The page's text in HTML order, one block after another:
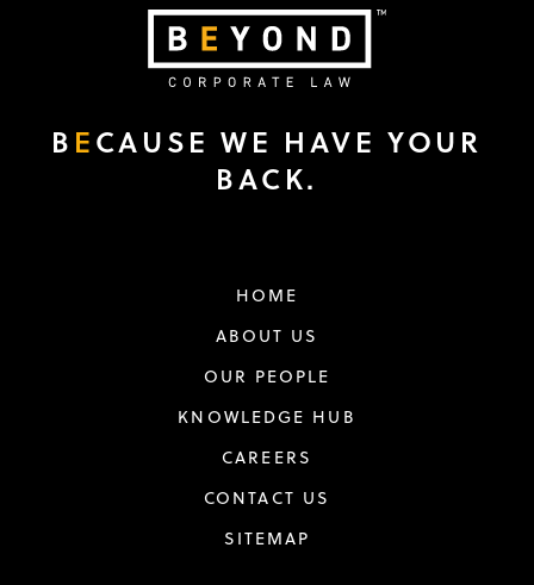
B ECAUSE WE HAVE YOUR
BACK.
HOME
ABOUT US
OUR PEOPLE
KNOWLEDGE HUB
CAREERS
CONTACT US
SITEMAP